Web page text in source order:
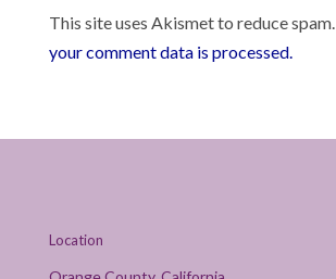
This site uses Akismet to reduce spam.
your comment data is processed.
Location